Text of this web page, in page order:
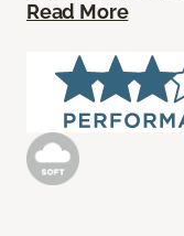
Read More